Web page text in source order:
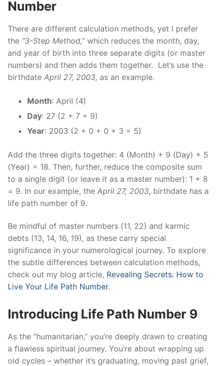
Number
There are different calculation methods, yet I prefer
the “3-Step Method,” which reduces the month, day,
and year of birth into three separate digits (or master
numbers) and then adds them together. Let’s use the
birthdate April 27, 2003, as an example.
Month: April (4)
Day: 27 (2 + 7 = 9)
Year: 2003 (2 + 0 + 0 + 3 = 5)
Add the three digits together: 4 (Month) + 9 (Day) + 5
(Year) = 18. Then, further, reduce the composite sum
to a single digit (or leave it as a master number): 1 + 8
= 9. In our example, the April 27, 2003, birthdate has a
life path number of 9.
Be mindful of master numbers (11, 22) and karmic
debts (13, 14, 16, 19), as these carry special
significance in your numerological journey. To explore
the subtle differences between calculation methods,
check out my blog article, Revealing Secrets: How to
Live Your Life Path Number.
Introducing Life Path Number 9
As the “humanitarian,” you’re deeply drawn to creating
a flawless spiritual journey. You’re about wrapping up
old cycles – whether it’s graduating, moving past grief,